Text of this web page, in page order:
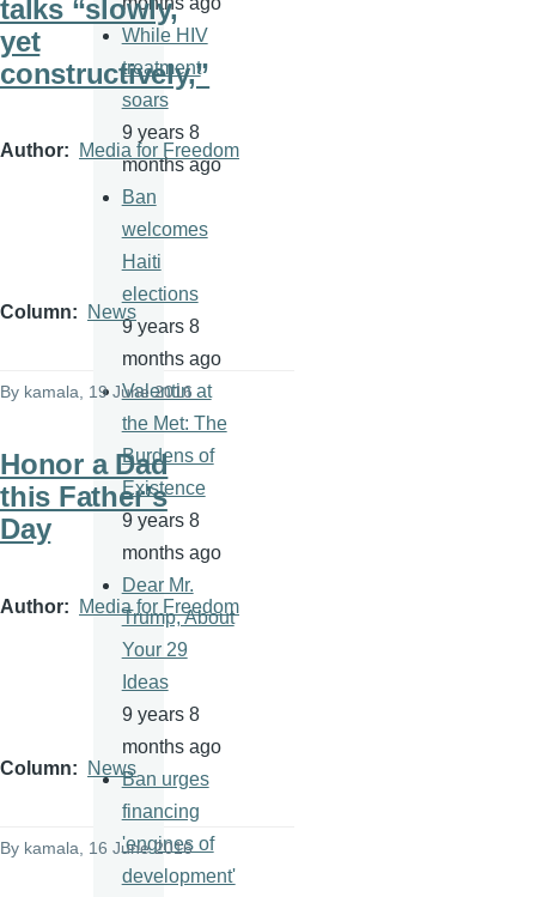
talks “slowly,
yet
constructively,”
Author Media for Freedom
Column News
By kamala, 19 June 2016
Honor a Dad
this Father’s
Day
Author Media for Freedom
Column News
By kamala, 16 June 2016
While HIV
treatment
soars
9 years 8
months ago
Ban
welcomes
Haiti
elections
9 years 8
months ago
Valentin at
the Met: The
Burdens of
Existence
9 years 8
months ago
Dear Mr.
Trump, About
Your 29
Ideas
9 years 8
months ago
Ban urges
financing
'engines of
development'